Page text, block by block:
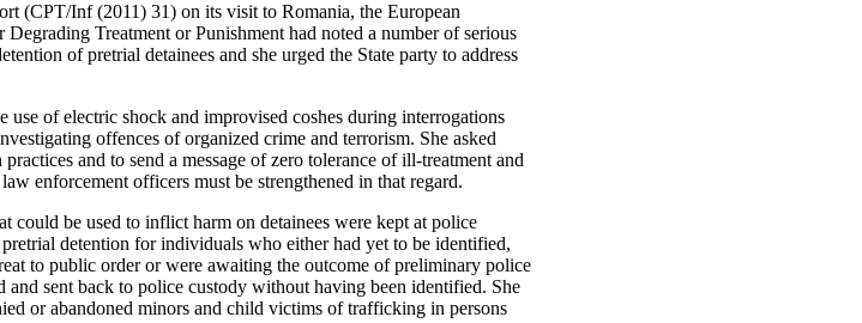
(CPT/Inf (2011) 31) on its visit to Romania, the European
Treatment or Punishment had noted a number of serious
of pretrial detainees and she urged the State party to address
use of electric shock and improvised coshes during interrogations
offences of organized crime and terrorism. She asked
and to send a message of zero tolerance of ill-treatment and
enforcement officers must be strengthened in that regard.
could be used to inflict harm on detainees were kept at police
detention for individuals who either had yet to be identified,
to public order or were awaiting the outcome of preliminary police
and sent back to police custody without having been identified. She
or abandoned minors and child victims of trafficking in persons